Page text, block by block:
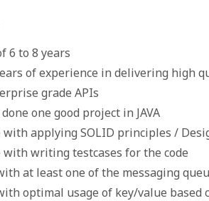
6 to 8 years
of experience in delivering high
grade APIs
one good project in JAVA
applying SOLID principles /
writing testcases for the code
at least one of the messaging
optimal usage of key/value based